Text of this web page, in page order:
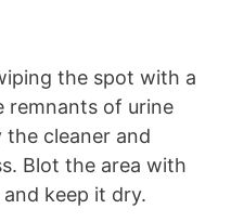
the spot with a
remnants of urine
the cleaner and
Blot the area with
keep it dry.